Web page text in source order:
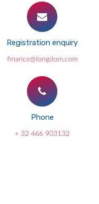
Registration enquiry
finance@longdom.com
Phone
+ 32 466 903132